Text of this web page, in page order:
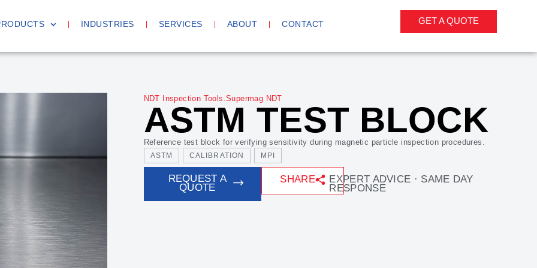
INDUSTRIES SERVICES ABOUT CONTACT GET A QUOTE
NDT Inspection Tools Supermag NDT
ASTM TEST BLOCK
Reference test block for verifying sensitivity during magnetic particle inspection procedures.
ASTM CALIBRATION MPI
REQUEST A
QUOTE
SHARE EXPERT ADVICE · SAME DAY
RESPONSE